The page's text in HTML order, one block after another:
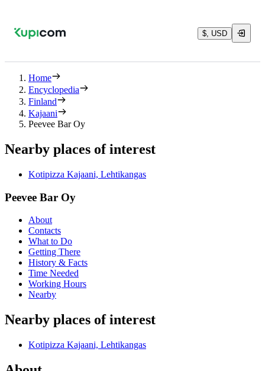
$, USD
Home
Encyclopedia
Finland
Kajaani
Peevee Bar Oy
Nearby places of interest
Kotipizza Kajaani, Lehtikangas
Peevee Bar Oy
About
Contacts
What to Do
Getting There
History & Facts
Time Needed
Working Hours
Nearby
Nearby places of interest
Kotipizza Kajaani, Lehtikangas